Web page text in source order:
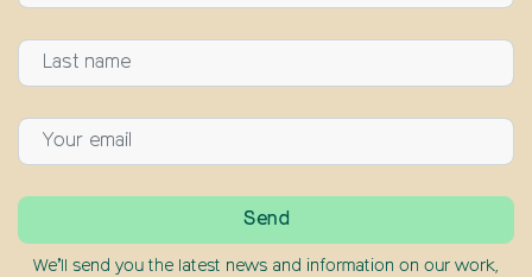
We’ll send you the latest news and information on our work,